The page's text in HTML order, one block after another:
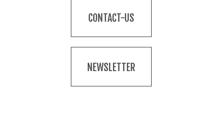
CONTACT-US
NEWSLETTER